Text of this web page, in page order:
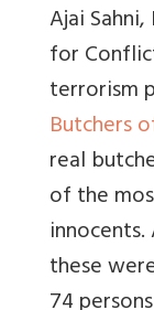
Ajai
for
terrorism
Butchers
real
of the
innocents.
these